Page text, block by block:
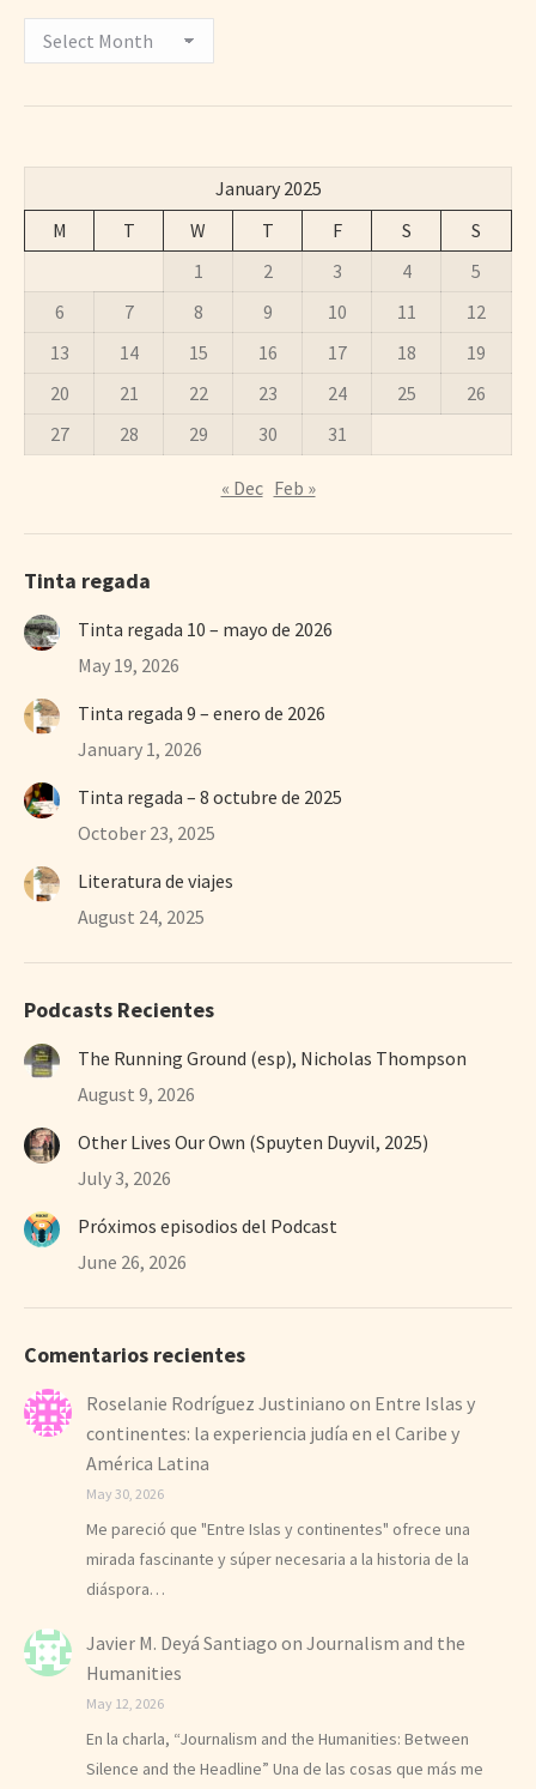
Archivos
January 2025
M
T W T F S
S
1
2 3 4
5
6
7 8 9 10 11
12
13
14 15 16 17 18
19
20
21 22 23 24 25
26
27
28 29 30 31
« Dec Feb »
Tinta regada
Tinta regada 10 – mayo de 2026
May 19, 2026
Tinta regada 9 – enero de 2026
January 1, 2026
Tinta regada – 8 octubre de 2025
October 23, 2025
Literatura de viajes
August 24, 2025
Podcasts Recientes
The Running Ground (esp), Nicholas Thompson
August 9, 2026
Other Lives Our Own (Spuyten Duyvil, 2025)
July 3, 2026
Próximos episodios del Podcast
June 26, 2026
Comentarios recientes
Roselanie Rodríguez Justiniano on Entre Islas y
continentes: la experiencia judía en el Caribe y
América Latina
May 30, 2026
Me pareció que "Entre Islas y continentes" ofrece una
mirada fascinante y súper necesaria a la historia de la
diáspora…
Javier M. Deyá Santiago on Journalism and the
Humanities
May 12, 2026
En la charla, “Journalism and the Humanities: Between
Silence and the Headline” Una de las cosas que más me